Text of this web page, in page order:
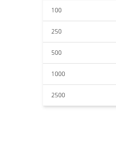
100
250
500
1000
2500